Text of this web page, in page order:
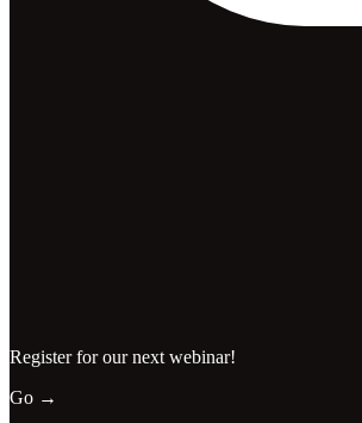
Register for our next webinar!
Go →